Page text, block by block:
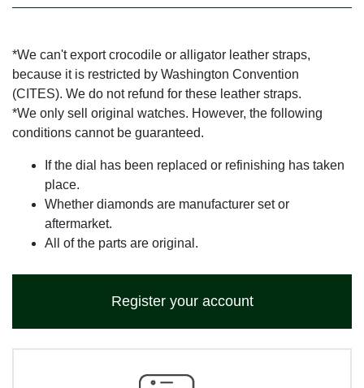
*We can't export crocodile or alligator leather straps,
because it is restricted by Washington Convention
(CITES). We do not refund for these leather straps.
*We only sell original watches. However, the following
conditions cannot be guaranteed.
If the dial has been replaced or refinishing has taken
place.
Whether diamonds are manufacturer set or
aftermarket.
All of the parts are original.
Register your account